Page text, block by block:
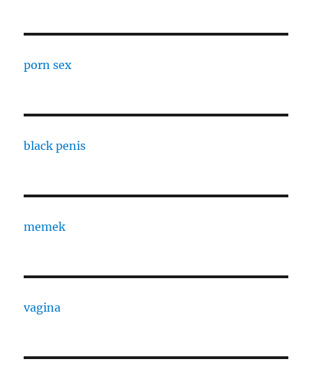
porn sex
black penis
memek
vagina